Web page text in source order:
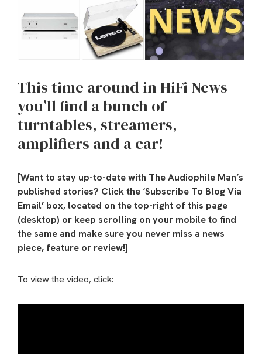
This time around in HiFi News
you’ll find a bunch of
turntables, streamers,
amplifiers and a car!
[Want to stay up-to-date with The Audiophile Man’s
published stories? Click the ‘Subscribe To Blog Via
Email’ box, located on the top-right of this page
(desktop) or keep scrolling on your mobile to find
the same and make sure you never miss a news
piece, feature or review!]
To view the video, click: